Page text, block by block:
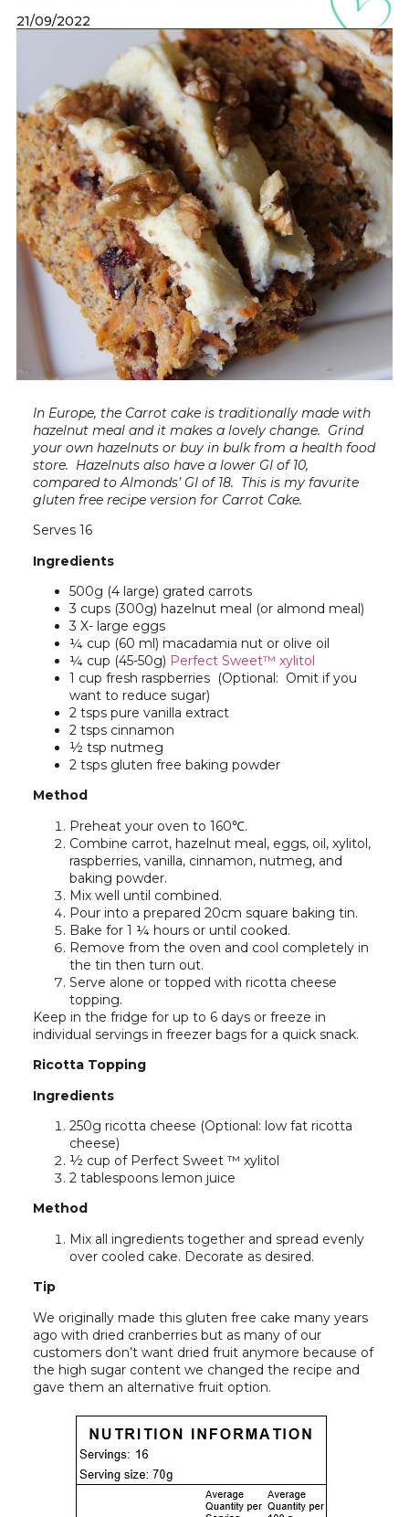
21/09/2022
In Europe, the Carrot cake is traditionally made with
hazelnut meal and it makes a lovely change. Grind
your own hazelnuts or buy in bulk from a health food
store. Hazelnuts also have a lower GI of 10,
compared to Almonds’ GI of 18. This is my favurite
gluten free recipe version for Carrot Cake.
Serves 16
Ingredients
500g (4 large) grated carrots
3 cups (300g) hazelnut meal (or almond meal)
3 X- large eggs
¼ cup (60 ml) macadamia nut or olive oil
¼ cup (45-50g) Perfect Sweet™ xylitol
1 cup fresh raspberries (Optional: Omit if you
want to reduce sugar)
2 tsps pure vanilla extract
2 tsps cinnamon
½ tsp nutmeg
2 tsps gluten free baking powder
Method
Preheat your oven to 160℃.
Combine carrot, hazelnut meal, eggs, oil, xylitol,
raspberries, vanilla, cinnamon, nutmeg, and
baking powder.
Mix well until combined.
Pour into a prepared 20cm square baking tin.
Bake for 1 ¼ hours or until cooked.
Remove from the oven and cool completely in
the tin then turn out.
Serve alone or topped with ricotta cheese
topping.
Keep in the fridge for up to 6 days or freeze in
individual servings in freezer bags for a quick snack.
Ricotta Topping
Ingredients
250g ricotta cheese (Optional: low fat ricotta
cheese)
½ cup of Perfect Sweet ™ xylitol
2 tablespoons lemon juice
Method
Mix all ingredients together and spread evenly
over cooled cake. Decorate as desired.
Tip
We originally made this gluten free cake many years
ago with dried cranberries but as many of our
customers don’t want dried fruit anymore because of
the high sugar content we changed the recipe and
gave them an alternative fruit option.